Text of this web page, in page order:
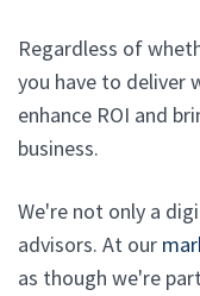
Regardless of
you have to deliver
enhance ROI and
business.
We're not only a
advisors. At our
as though we're